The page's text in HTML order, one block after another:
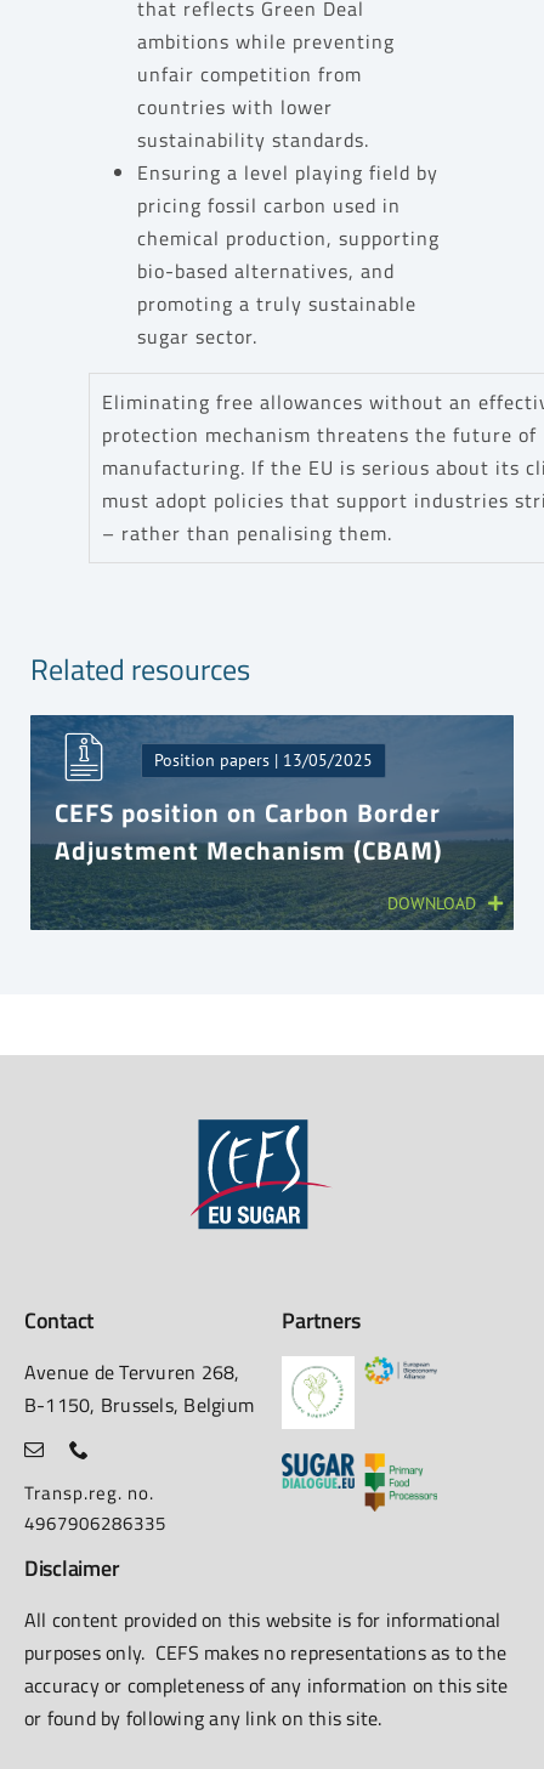
that reflects Green Deal
ambitions while preventing
unfair competition from
countries with lower
sustainability standards.
Ensuring a level playing field by
pricing fossil carbon used in
chemical production, supporting
bio-based alternatives, and
promoting a truly sustainable
sugar sector.
Eliminating free allowances without an
protection mechanism threatens the future of
manufacturing. If the EU is serious about its
must adopt policies that support industries
– rather than penalising them.
Related resources
Position papers | 13/05/2025
CEFS position on Carbon Border
Adjustment Mechanism (CBAM)
DOWNLOAD
Contact
Avenue de Tervuren 268,
B-1150, Brussels, Belgium
Transp.reg. no.
4967906286335
Partners
Disclaimer
All content provided on this website is for informational
purposes only. CEFS makes no representations as to the
accuracy or completeness of any information on this site
or found by following any link on this site.